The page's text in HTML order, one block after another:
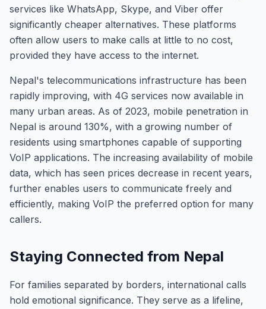
services like WhatsApp, Skype, and Viber offer
significantly cheaper alternatives. These platforms
often allow users to make calls at little to no cost,
provided they have access to the internet.
Nepal's telecommunications infrastructure has been
rapidly improving, with 4G services now available in
many urban areas. As of 2023, mobile penetration in
Nepal is around 130%, with a growing number of
residents using smartphones capable of supporting
VoIP applications. The increasing availability of mobile
data, which has seen prices decrease in recent years,
further enables users to communicate freely and
efficiently, making VoIP the preferred option for many
callers.
Staying Connected from Nepal
For families separated by borders, international calls
hold emotional significance. They serve as a lifeline,